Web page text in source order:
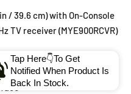
/ 39.6 cm) with On-Console
TV receiver (MYE900RCVR)
Receiver
Tap Here👇To Get
Notified When Product Is
Back In Stock.